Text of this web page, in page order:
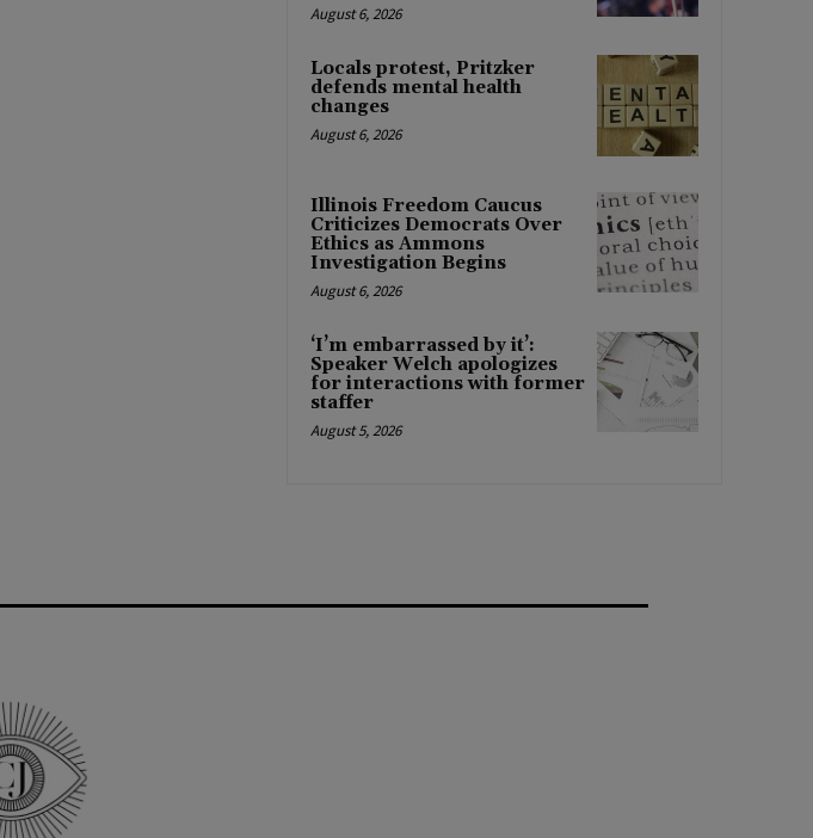
August 6, 2026
Locals protest, Pritzker
defends mental health
changes
August 6, 2026
Illinois Freedom Caucus
Criticizes Democrats Over
Ethics as Ammons
Investigation Begins
August 6, 2026
‘I’m embarrassed by it’:
Speaker Welch apologizes
for interactions with former
staffer
August 5, 2026